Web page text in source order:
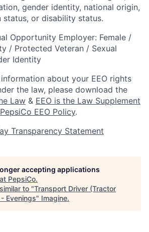
gender identity, national origin,
or disability status.
Opportunity Employer: Female /
/ Protected Veteran / Sexual
Identity
about your EEO rights
the law, please download the
Law & EEO is the Law Supplement
PepsiCo EEO Policy.
Transparency Statement
accepting applications
PepsiCo.
to "Transport Driver (Tractor
Evenings" Imagine.